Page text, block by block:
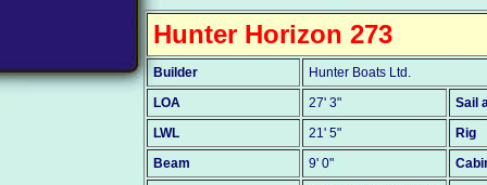
Hunter Horizon 273
Builder
Hunter Boats Ltd.
LOA
27' 3"
Sail
LWL
21' 5"
Rig
Beam
9' 0"